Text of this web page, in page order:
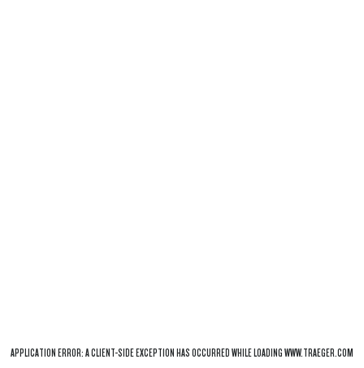
APPLICATION ERROR: ACLIENT-SIDE EXCEPTION HAS OCCURRED WHILE LOADINGWWW.TRAEGER.COM